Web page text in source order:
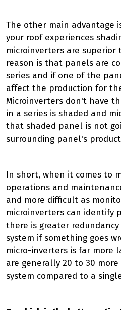
The other main advantage
your roof experiences
microinverters are superior
reason is that panels are
series and if one of the
affect the production for
Microinverters don't have
in a series is shaded and
that shaded panel is not
surrounding panel's
In short, when it comes to
operations and
and more difficult as
microinverters can identify
there is greater
system if something goes
micro-inverters is far more
are generally 20 to 30
system compared to a